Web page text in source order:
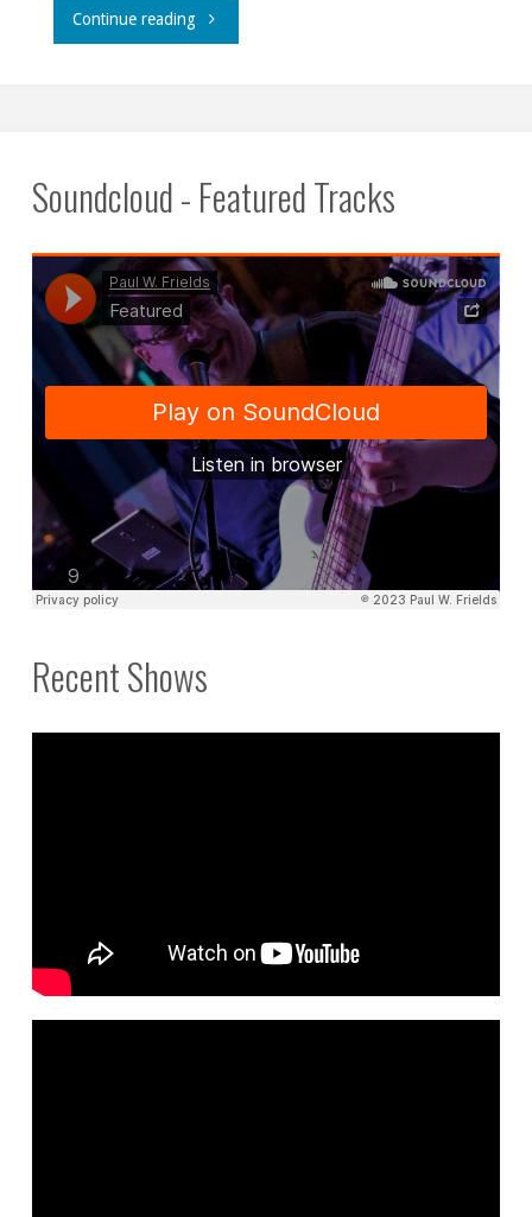
Continue reading"Autotitles
Soundcloud - Featured Tracks
Recent Shows